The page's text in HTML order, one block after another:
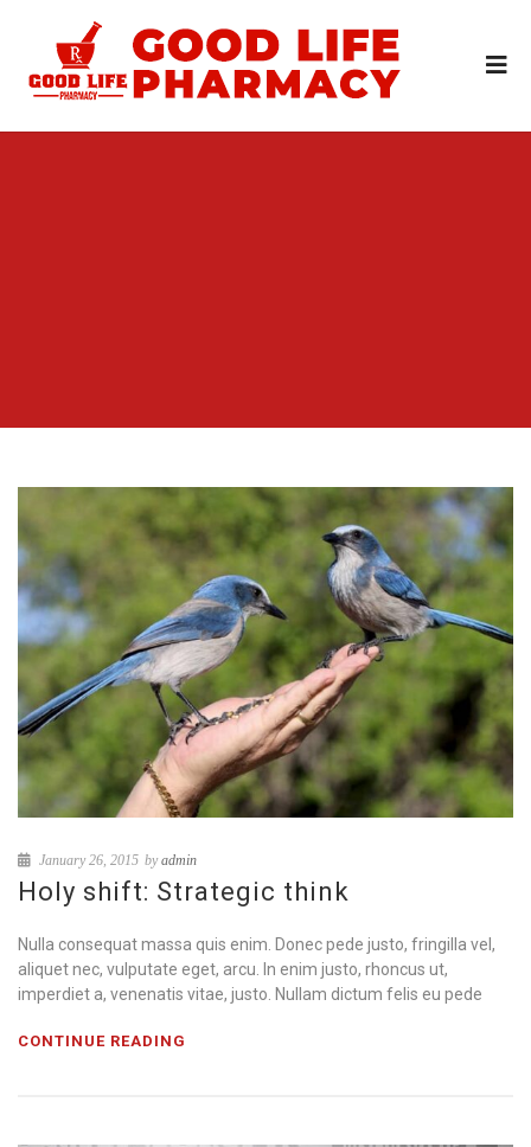
January 26, 2015 byadmin
Holy shift: Strategic think
Nulla consequat massa quis enim. Donec pede justo, fringilla vel,
aliquet nec, vulputate eget, arcu. In enim justo, rhoncus ut,
imperdiet a, venenatis vitae, justo. Nullam dictum felis eu pede
CONTINUE READING